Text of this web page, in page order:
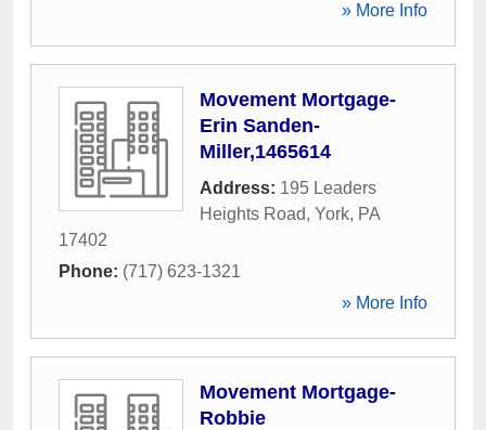
» More Info
Movement Mortgage-
Erin Sanden-
Miller,1465614
Address: 195 Leaders
Heights Road, York, PA
17402
Phone: (717) 623-1321
» More Info
Movement Mortgage-
Robbie